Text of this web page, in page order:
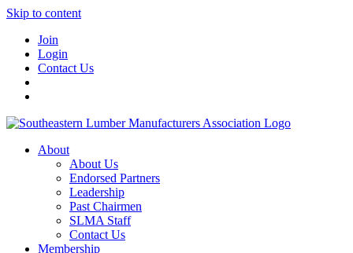
Skip to content
Join
Login
Contact Us
About
About Us
Endorsed Partners
Leadership
Past Chairmen
SLMA Staff
Contact Us
Membership